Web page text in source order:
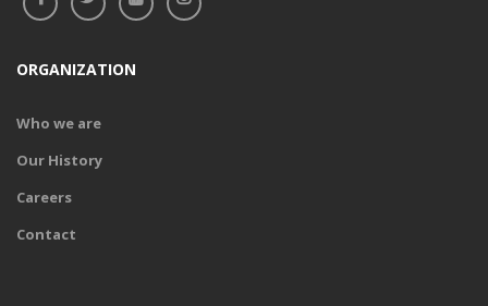
Gift Health
ORGANIZATION
Who we are
Our History
Careers
Contact